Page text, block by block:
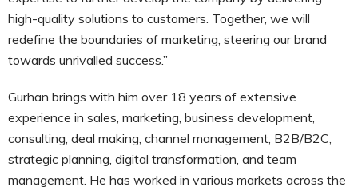
high-quality solutions to customers. Together, we will
redefine the boundaries of marketing, steering our brand
towards unrivalled success.”
Gurhan brings with him over 18 years of extensive
experience in sales, marketing, business development,
consulting, deal making, channel management, B2B/B2C,
strategic planning, digital transformation, and team
management. He has worked in various markets across the